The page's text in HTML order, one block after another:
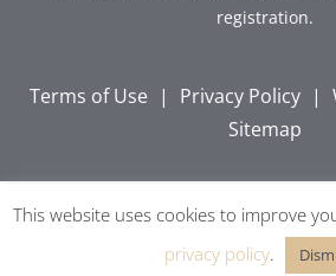
registration.
Terms of Use | Privacy Policy |
Sitemap
Copyright © 2026 Three Oaks
Reserved.
This website uses cookies to improve
privacy policy.